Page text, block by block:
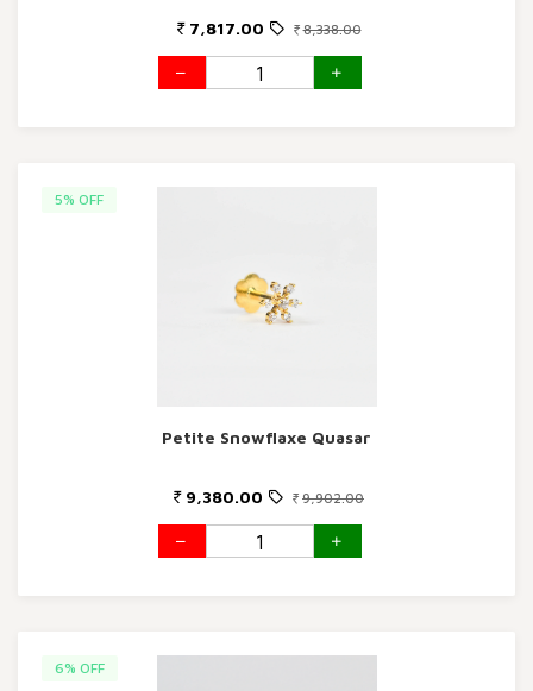
7,817.00 8,338.00
5% OFF
Petite Snowflaxe Quasar
9,380.00 9,902.00
6% OFF